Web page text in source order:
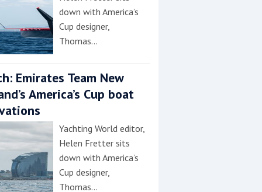
down with America’s
Cup designer,
Thomas…
Emirates Team New
America’s Cup boat
Yachting World editor,
Helen Fretter sits
down with America’s
Cup designer,
Thomas…